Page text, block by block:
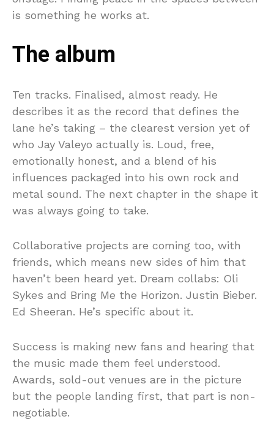
is something he works at.
The album
Ten tracks. Finalised, almost ready. He
describes it as the record that defines the
lane he’s taking – the clearest version yet of
who Jay Valeyo actually is. Loud, free,
emotionally honest, and a blend of his
influences packaged into his own rock and
metal sound. The next chapter in the shape it
was always going to take.
Collaborative projects are coming too, with
friends, which means new sides of him that
haven’t been heard yet. Dream collabs: Oli
Sykes and Bring Me the Horizon. Justin Bieber.
Ed Sheeran. He’s specific about it.
Success is making new fans and hearing that
the music made them feel understood.
Awards, sold-out venues are in the picture
but the people landing first, that part is non-
negotiable.